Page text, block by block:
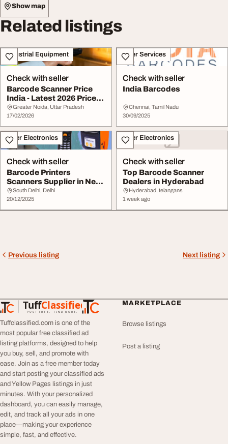
Show map
Related listings
Industrial Equipment
Check with seller
Barcode Scanner Price
India - Latest 2026 Price
List Best De...
Greater Noida, Uttar Pradesh
17/02/2026
Other Services
Check with seller
India Barcodes
Chennai, Tamil Nadu
30/09/2025
Other Electronics
Check with seller
Barcode Printers
Scanners Supplier in New
Delhi Basawa Techn...
South Delhi, Delhi
20/12/2025
Other Electronics
Check with seller
Top Barcode Scanner
Dealers in Hyderabad
Hyderabad, telangans
1 week ago
Previous listing Next listing
TuffClassified
POST FREE. FIND MORE.
TuffClassified
Tuffclassified.com is one of the
most popular free classified ad
listing platforms, designed to help
you buy, sell, and promote with
ease. Join as a free member today
and start posting your classified ads
and Yellow Pages listings in just
minutes. With your personalized
dashboard, you can easily manage,
edit, and track all your ads in one
place—making your experience
simple, fast, and effective.
MARKETPLACE
Browse listings
Post a listing